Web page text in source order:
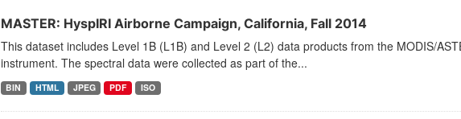
MASTER: HyspIRI Airborne Campaign, California, Fall 2014
This dataset includes Level 1B (L1B) and Level 2 (L2) data products from the MODIS/
instrument. The spectral data were collected as part of the...
BIN HTML JPEG PDF ISO